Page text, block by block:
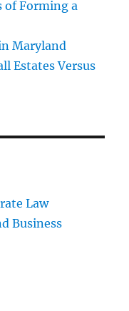
of Forming a
Maryland
Estates Versus
Law
Business